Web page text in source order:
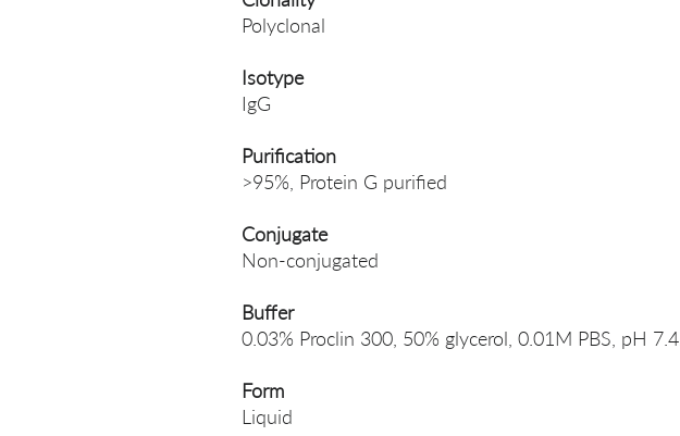
Polyclonal
Isotype
IgG
Purification
>95%, Protein G purified
Conjugate
Non-conjugated
Buffer
0.03% Proclin 300, 50% glycerol, 0.01M PBS, pH 7.4.
Form
Liquid